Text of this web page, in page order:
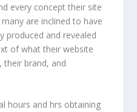
every concept their site
are inclined to have
produced and revealed
of what their website
their brand, and
hours and hrs obtaining